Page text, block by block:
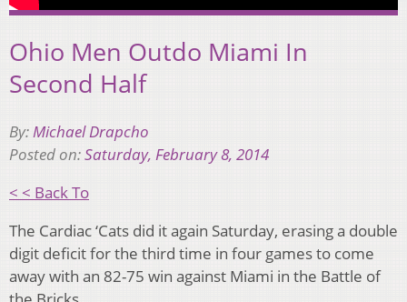
Ohio Men Outdo Miami In
Second Half
By:Michael Drapcho
Posted on:Saturday, February 8, 2014
< < Back To
The Cardiac ‘Cats did it again Saturday, erasing a double
digit deficit for the third time in four games to come
away with an 82-75 win against Miami in the Battle of